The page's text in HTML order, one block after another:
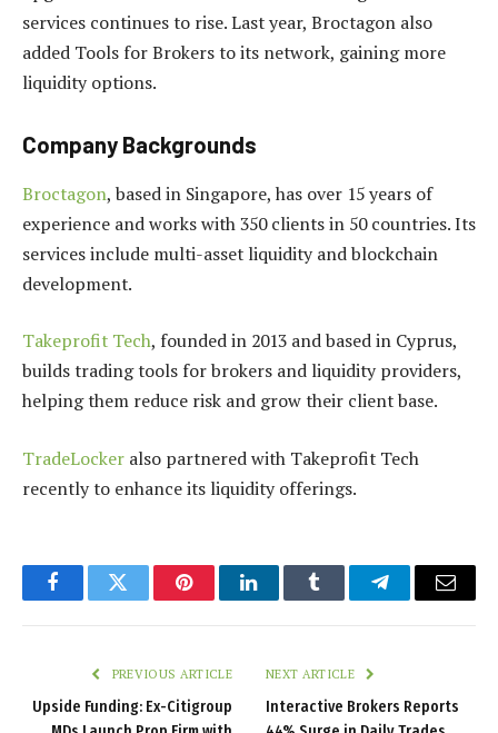
services continues to rise. Last year, Broctagon also
added Tools for Brokers to its network, gaining more
liquidity options.
Company Backgrounds
Broctagon, based in Singapore, has over 15 years of
experience and works with 350 clients in 50 countries. Its
services include multi-asset liquidity and blockchain
development.
Takeprofit Tech, founded in 2013 and based in Cyprus,
builds trading tools for brokers and liquidity providers,
helping them reduce risk and grow their client base.
TradeLocker also partnered with Takeprofit Tech
recently to enhance its liquidity offerings.
FacebookTwitter PinterestLinkedInTumblr TelegramEmail
PREVIOUS ARTICLE
Upside Funding: Ex-Citigroup
NEXT ARTICLE
Interactive Brokers Reports